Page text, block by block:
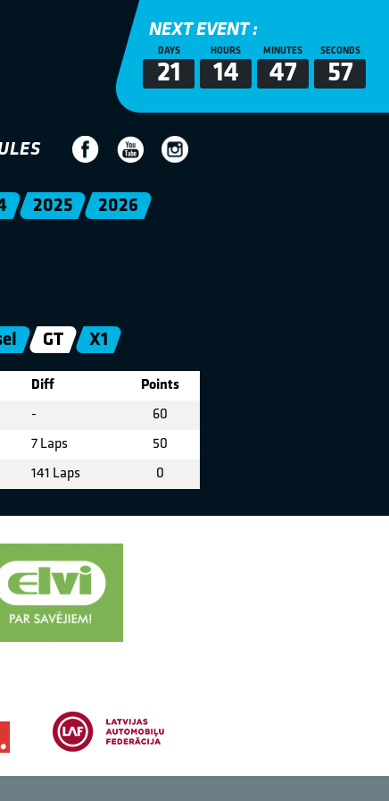
NEXT EVENT :
DAYS
21
HOURS
14
MINUTES
47
SECONDS
57
2025 2026
GT X1
Diff Points
- 60
7 Laps 50
141 Laps 0